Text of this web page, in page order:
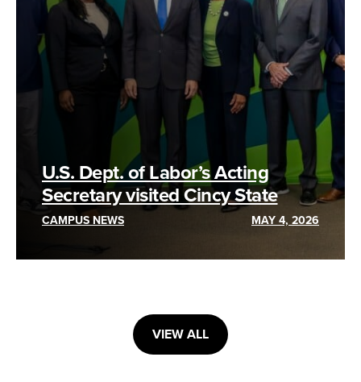
U.S. Dept. of Labor’s Acting
Secretary visited Cincy State
CAMPUS NEWS MAY 4, 2026
VIEW ALL